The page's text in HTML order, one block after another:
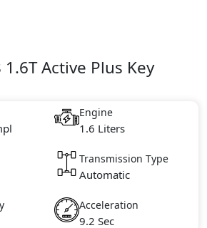
Active Plus Key
Engine
1.6 Liters
Transmission Type
Automatic
Acceleration
9.2 Sec